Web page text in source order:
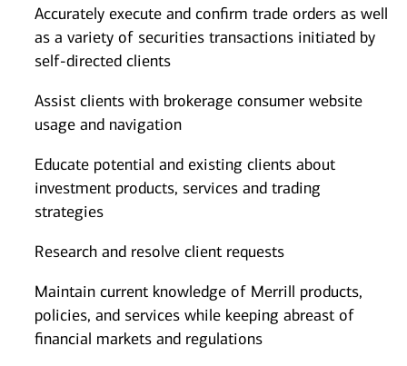
Accurately execute and confirm trade orders as well
as a variety of securities transactions initiated by
self-directed clients
Assist clients with brokerage consumer website
usage and navigation
Educate potential and existing clients about
investment products, services and trading
strategies
Research and resolve client requests
Maintain current knowledge of Merrill products,
policies, and services while keeping abreast of
financial markets and regulations